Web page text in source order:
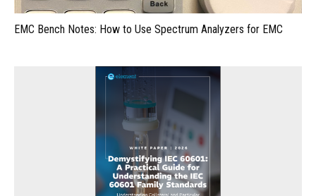
EMC Bench Notes: How to Use Spectrum Analyzers for EMC